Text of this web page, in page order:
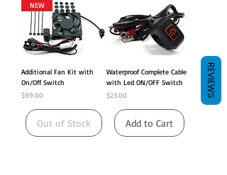
NEW
Additional Fan Kit with
On/Off Switch
Price
$99.00
Out of Stock
Waterproof Complete Cable
with Led ON/OFF Switch
Price
$23.00
Add to Cart
REVIEWS